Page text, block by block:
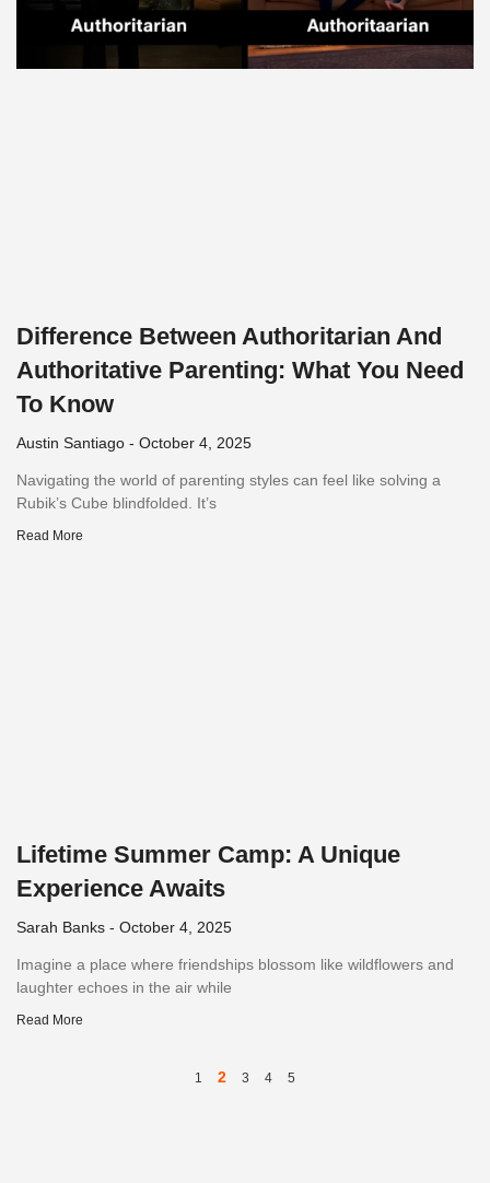
Difference Between Authoritarian And
Authoritative Parenting: What You Need
To Know
Austin Santiago October 4, 2025
Navigating the world of parenting styles can feel like solving a
Rubik’s Cube blindfolded. It’s
Read More
Lifetime Summer Camp: A Unique
Experience Awaits
Sarah Banks October 4, 2025
Imagine a place where friendships blossom like wildflowers and
laughter echoes in the air while
Read More
1 2 3 4 5